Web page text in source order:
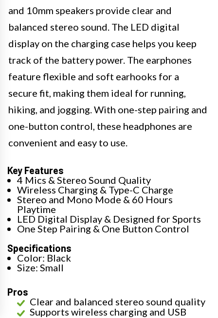
and 10mm speakers provide clear and
balanced stereo sound. The LED digital
display on the charging case helps you keep
track of the battery power. The earphones
feature flexible and soft earhooks for a
secure fit, making them ideal for running,
hiking, and jogging. With one-step pairing and
one-button control, these headphones are
convenient and easy to use.
Key Features
4 Mics & Stereo Sound Quality
Wireless Charging & Type-C Charge
Stereo and Mono Mode & 60 Hours
Playtime
LED Digital Display & Designed for Sports
One Step Pairing & One Button Control
Specifications
Color: Black
Size: Small
Pros
Clear and balanced stereo sound quality
Supports wireless charging and USB